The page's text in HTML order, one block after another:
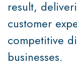
result,
customer
competitive
businesses.